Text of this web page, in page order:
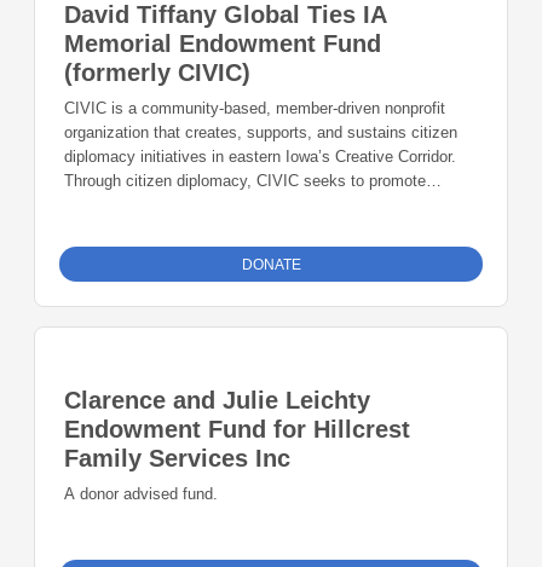
David Tiffany Global Ties IA
Memorial Endowment Fund
(formerly CIVIC)
CIVIC is a community-based, member-driven nonprofit
organization that creates, supports, and sustains citizen
diplomacy initiatives in eastern Iowa’s Creative Corridor.
Through citizen diplomacy, CIVIC seeks to promote
professional networks, and contribute to the global cultural
education of area students and community residents.
DONATE
Clarence and Julie Leichty
Endowment Fund for Hillcrest
Family Services Inc
A donor advised fund.